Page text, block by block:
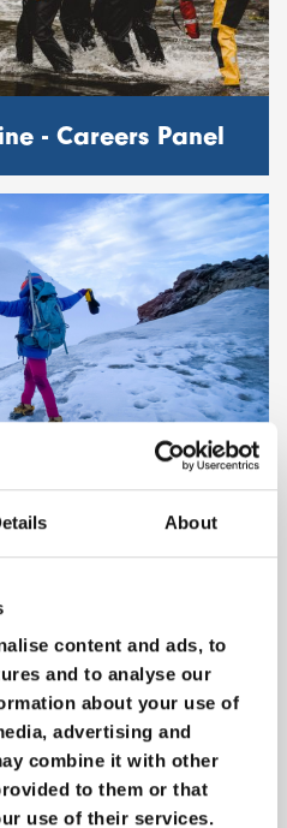
About
content and ads, to
and to analyse our
about your use of
advertising and
combine it with other
to them or that
use of their services.
- Careers Panel